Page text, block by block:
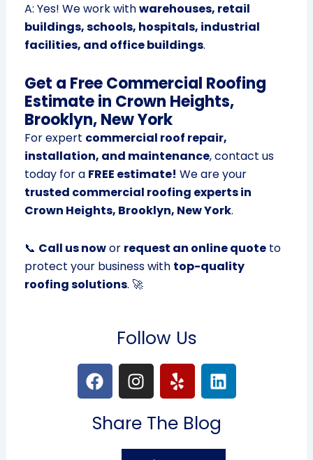
A: Yes! We work withwarehouses, retail
buildings, schools, hospitals, industrial
facilities, and office buildings.
Get a Free Commercial Roofing
Estimate in Crown Heights,
Brooklyn, New York
For expert commercial roof repair,
installation, and maintenance, contact us
today for a FREE estimate! We are your
trusted commercial roofing experts in
Crown Heights, Brooklyn, New York.
📞 Call us nowor request an online quoteto
protect your business with top-quality
roofing solutions. 🚀
Follow Us
F
a
c
e
I
n
s
t
Y
e
l
p
L
i
n
k
e
Share The Blog